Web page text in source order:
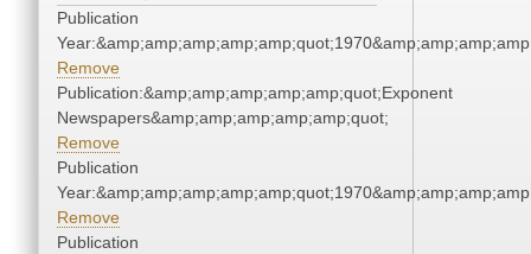
Publication
Remove
Publication:&amp;amp;amp;amp;amp;quot;Exponent
Newspapers&amp;amp;amp;amp;amp;quot;
Remove
Publication
Remove
Publication